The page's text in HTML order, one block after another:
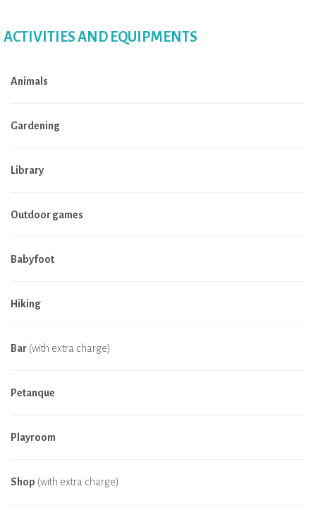
ACTIVITIES AND EQUIPMENTS
Animals
Gardening
Library
Outdoor games
Babyfoot
Hiking
Bar (with extra charge)
Petanque
Playroom
Shop (with extra charge)